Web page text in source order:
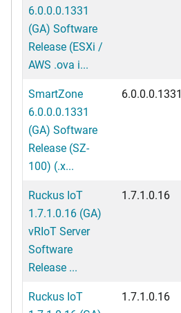
6.0.0.0.1331
(GA) Software
Release (ESXi /
AWS .ova i...
SmartZone
6.0.0.0.1331
(GA) Software
Release (SZ-
100) (.x...
6.0.0.0.1331
Ruckus IoT
1.7.1.0.16 (GA)
vRIoT Server
Software
Release ...
1.7.1.0.16
Ruckus IoT
1.7.1.0.16